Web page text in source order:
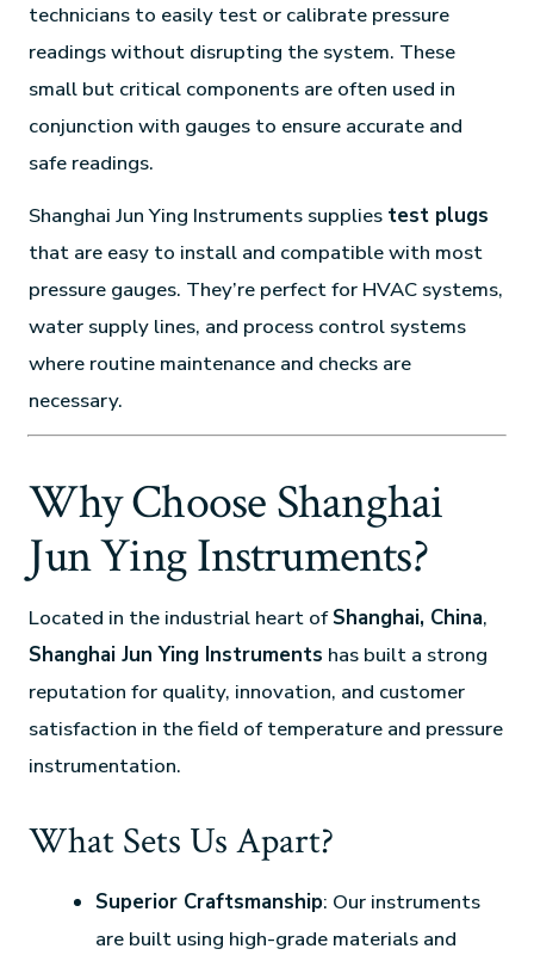
technicians to easily test or calibrate pressure
readings without disrupting the system. These
small but critical components are often used in
conjunction with gauges to ensure accurate and
safe readings.
Shanghai Jun Ying Instruments supplies test plugs
that are easy to install and compatible with most
pressure gauges. They’re perfect for HVAC systems,
water supply lines, and process control systems
where routine maintenance and checks are
necessary.
Why Choose Shanghai
Jun Ying Instruments?
Located in the industrial heart ofShanghai, China,
Shanghai Jun Ying Instruments has built a strong
reputation for quality, innovation, and customer
satisfaction in the field of temperature and pressure
instrumentation.
What Sets Us Apart?
Superior Craftsmanship: Our instruments
are built using high-grade materials and